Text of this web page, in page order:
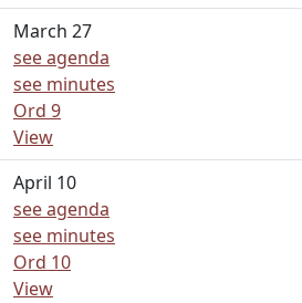
March 27
see agenda
see minutes
Ord 9
View
April 10
see agenda
see minutes
Ord 10
View